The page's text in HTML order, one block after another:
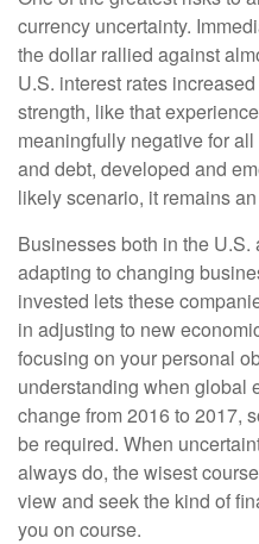
currency uncertainty.
the dollar rallied against
U.S. interest rates
strength, like that
meaningfully negative for
and debt, developed and
likely scenario, it remains
Businesses both in the
adapting to changing
invested lets these
in adjusting to new
focusing on your personal
understanding when global
change from 2016 to 2017,
be required. When
always do, the wisest
view and seek the kind of
you on course.